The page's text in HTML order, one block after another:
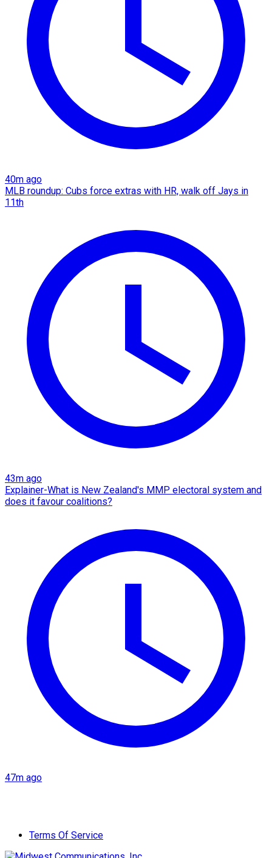
40m ago
MLB roundup: Cubs force extras with HR, walk off Jays in
11th
43m ago
Explainer-What is New Zealand's MMP electoral system and
does it favour coalitions?
47m ago
Terms Of Service